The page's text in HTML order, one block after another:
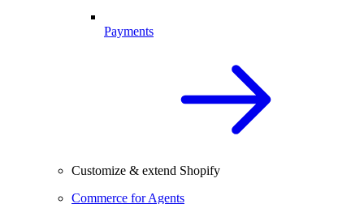
Payments
Customize & extend Shopify
Commerce for Agents